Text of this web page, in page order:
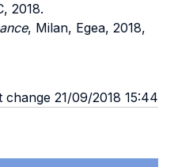
2018.
, Milan, Egea, 2018,
change 21/09/2018 15:44